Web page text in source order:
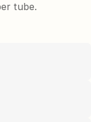
tube.